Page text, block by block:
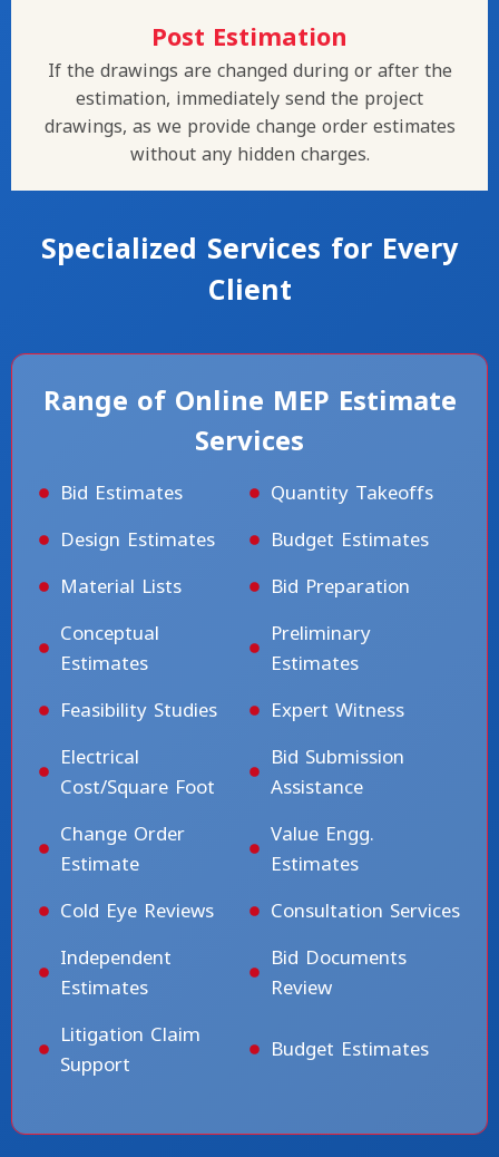
Post Estimation
If the drawings are changed during or after the
estimation, immediately send the project
drawings, as we provide change order estimates
without any hidden charges.
Specialized Services for Every
Client
Range of Online MEP Estimate
Services
Bid Estimates
Quantity Takeoffs
Design Estimates
Budget Estimates
Material Lists
Bid Preparation
Conceptual
Estimates
Preliminary
Estimates
Feasibility Studies
Expert Witness
Electrical
Cost/Square Foot
Bid Submission
Assistance
Change Order
Estimate
Value Engg.
Estimates
Cold Eye Reviews
Consultation Services
Independent
Estimates
Bid Documents
Review
Litigation Claim
Support
Budget Estimates